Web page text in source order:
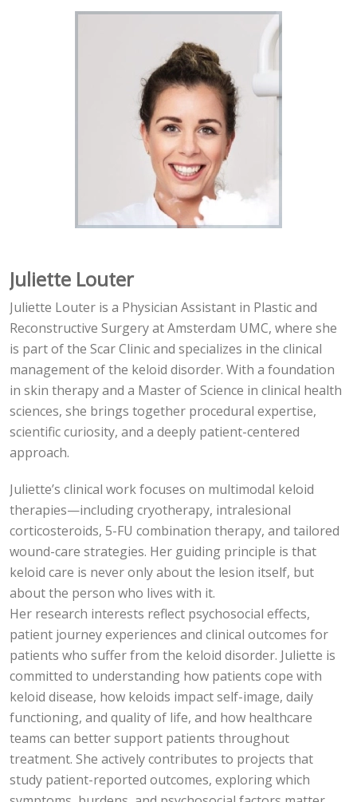
Juliette Louter
Juliette Louter is a Physician Assistant in Plastic and
Reconstructive Surgery at Amsterdam UMC, where she
is part of the Scar Clinic and specializes in the clinical
management of the keloid disorder. With a foundation
in skin therapy and a Master of Science in clinical health
sciences, she brings together procedural expertise,
scientific curiosity, and a deeply patient-centered
approach.
Juliette’s clinical work focuses on multimodal keloid
therapies—including cryotherapy, intralesional
corticosteroids, 5-FU combination therapy, and tailored
wound-care strategies. Her guiding principle is that
keloid care is never only about the lesion itself, but
about the person who lives with it.
Her research interests reflect psychosocial effects,
patient journey experiences and clinical outcomes for
patients who suffer from the keloid disorder. Juliette is
committed to understanding how patients cope with
keloid disease, how keloids impact self-image, daily
functioning, and quality of life, and how healthcare
teams can better support patients throughout
treatment. She actively contributes to projects that
study patient-reported outcomes, exploring which